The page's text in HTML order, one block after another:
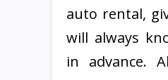
auto rental,
will always
in advance.